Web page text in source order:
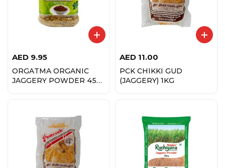
AED 9.95
ORGATMA ORGANIC
JAGGERY POWDER 450
AED 11.00
PCK CHIKKI GUD
(JAGGERY) 1KG